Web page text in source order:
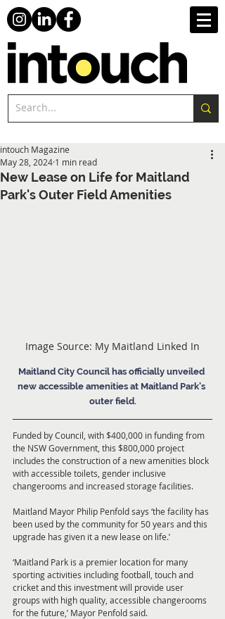
New Lease on Life for Maitland
Park's Outer Field Amenities
intouch Magazine
May 28, 2024 1 min read
Image Source: My Maitland Linked In
Maitland City Council has officially unveiled
new accessible amenities at Maitland Park’s
outer field.
Funded by Council, with $400,000 in funding from
the NSW Government, this $800,000 project
includes the construction of a new amenities block
with accessible toilets, gender inclusive
changerooms and increased storage facilities.
Maitland Mayor Philip Penfold says ‘the facility has
been used by the community for 50 years and this
upgrade has given it a new lease on life.’
‘Maitland Park is a premier location for many
sporting activities including football, touch and
cricket and this investment will provide user
groups with high quality, accessible changerooms
for the future,’ Mayor Penfold said.